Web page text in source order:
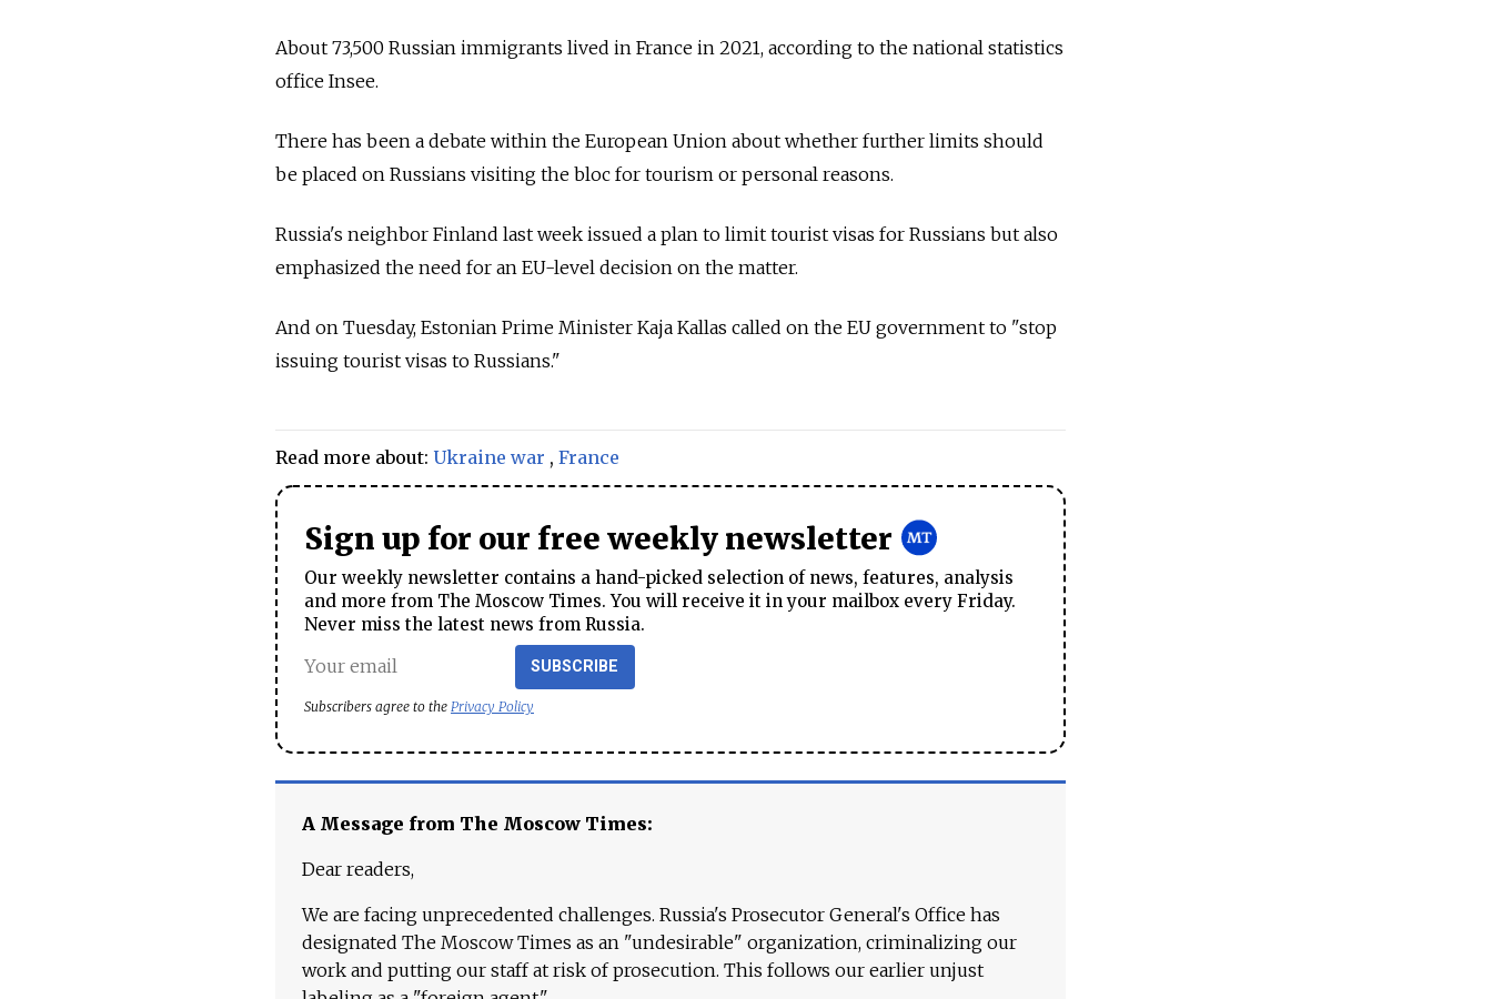
About 73,500 Russian immigrants lived in France in 2021, according to the national statistics
office Insee.
There has been a debate within the European Union about whether further limits should
be placed on Russians visiting the bloc for tourism or personal reasons.
Russia's neighbor Finland last week issued a plan to limit tourist visas for Russians but also
emphasized the need for an EU-level decision on the matter.
And on Tuesday, Estonian Prime Minister Kaja Kallas called on the EU government to "stop
issuing tourist visas to Russians."
Read more about: Ukraine war , France
Sign up for our free weekly newsletter
Our weekly newsletter contains a hand-picked selection of news, features, analysis
and more from The Moscow Times. You will receive it in your mailbox every Friday.
Never miss the latest news from Russia.
SUBSCRIBE
Subscribers agree to the Privacy Policy
A Message from The Moscow Times:
Dear readers,
We are facing unprecedented challenges. Russia's Prosecutor General's Office has
designated The Moscow Times as an "undesirable" organization, criminalizing our
work and putting our staff at risk of prosecution. This follows our earlier unjust